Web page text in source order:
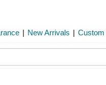
| New Arrivals | Custom